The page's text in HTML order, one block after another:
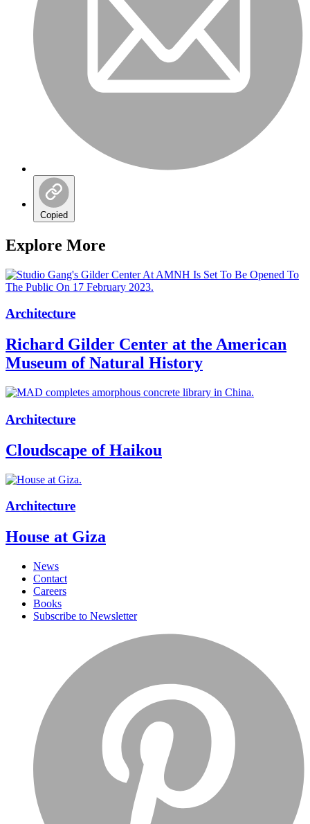
Copied
Explore More
Architecture
Richard Gilder Center at the American
Museum of Natural History
Architecture
Cloudscape of Haikou
Architecture
House at Giza
News
Contact
Careers
Books
Subscribe to Newsletter